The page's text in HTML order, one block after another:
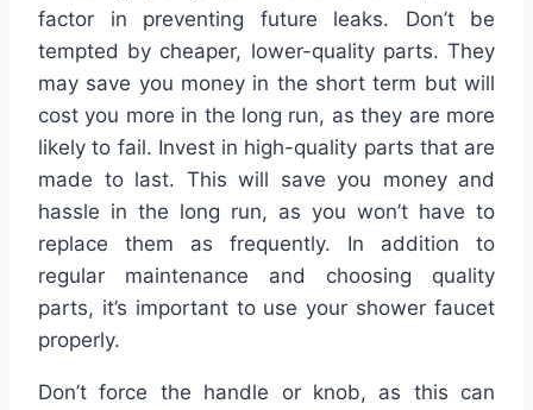
factor in preventing future leaks. Don’t be
tempted by cheaper, lower-quality parts. They
may save you money in the short term but will
cost you more in the long run, as they are more
likely to fail. Invest in high-quality parts that are
made to last. This will save you money and
hassle in the long run, as you won’t have to
replace them as frequently. In addition to
regular maintenance and choosing quality
parts, it’s important to use your shower faucet
properly.
Don’t force the handle or knob, as this can